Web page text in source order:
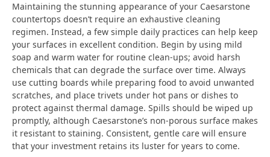
Maintaining the stunning appearance of your Caesarstone
countertops doesn’t require an exhaustive cleaning
regimen. Instead, a few simple daily practices can help keep
your surfaces in excellent condition. Begin by using mild
soap and warm water for routine clean-ups; avoid harsh
chemicals that can degrade the surface over time. Always
use cutting boards while preparing food to avoid unwanted
scratches, and place trivets under hot pans or dishes to
protect against thermal damage. Spills should be wiped up
promptly, although Caesarstone’s non-porous surface makes
it resistant to staining. Consistent, gentle care will ensure
that your investment retains its luster for years to come.